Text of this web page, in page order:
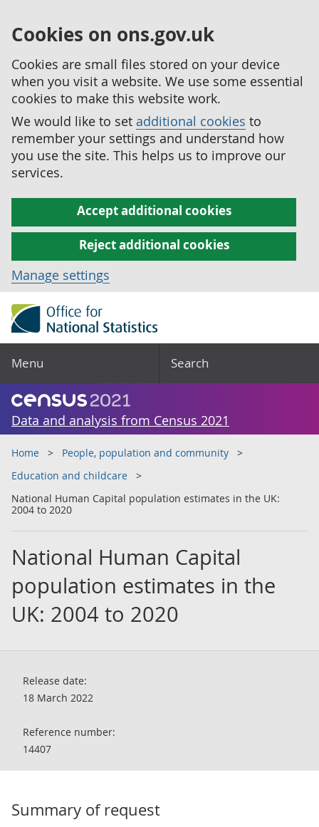
Cookies on ons.gov.uk
Cookies are small files stored on your device
when you visit a website. We use some essential
cookies to make this website work.
We would like to set additional cookies to
remember your settings and understand how
you use the site. This helps us to improve our
services.
Accept additional cookies
Reject additional cookies
Manage settings
Menu Search
Data and analysis from Census 2021
Home
People, population and community
Education and childcare
National Human Capital population estimates in the UK:
2004 to 2020
National Human Capital
population estimates in the
UK: 2004 to 2020
Release date:
18 March 2022
Reference number:
14407
Summary of request